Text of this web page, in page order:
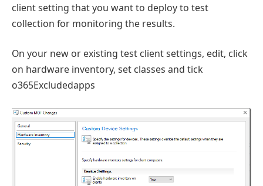
client setting that you want to deploy to test
collection for monitoring the results.
On your new or existing test client settings, edit, click
on hardware inventory, set classes and tick
o365Excludedapps